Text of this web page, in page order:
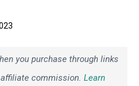
you purchase through links
commission. Learn